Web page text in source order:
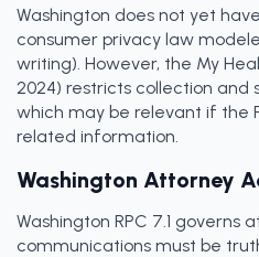
Washington does not yet
consumer privacy law
writing). However, the My
2024) restricts collection and
which may be relevant if the
related information.
Washington Attorney
Washington RPC 7.1 governs
communications must be